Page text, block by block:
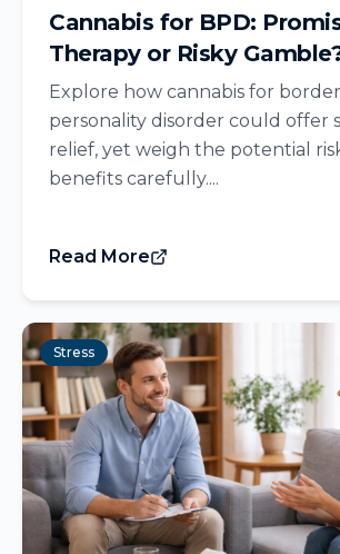
Cannabis for BPD:
Therapy or Risky
Explore how cannabis for
personality disorder could offer
relief, yet weigh the potential
benefits carefully....
Read More
Stress